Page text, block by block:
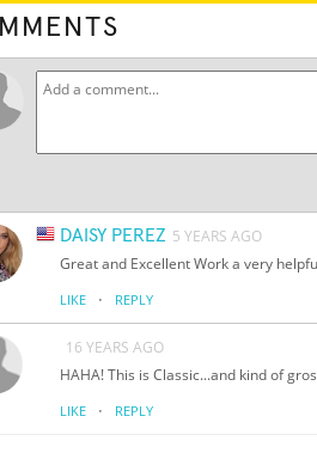
DAISY PEREZ 5 YEARS AGO
Great and Excellent Work a very
LIKE · REPLY
16 YEARS AGO
HAHA! This is Classic...and kind of
LIKE · REPLY